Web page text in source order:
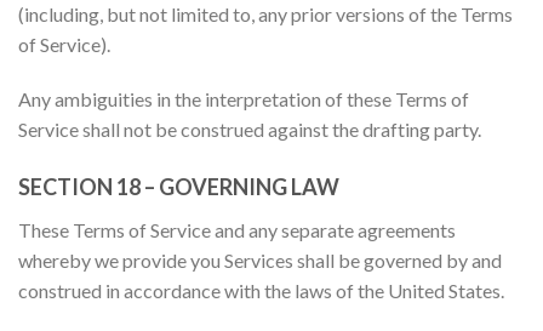
(including, but not limited to, any prior versions of the Terms
of Service).
Any ambiguities in the interpretation of these Terms of
Service shall not be construed against the drafting party.
SECTION 18 – GOVERNING LAW
These Terms of Service and any separate agreements
whereby we provide you Services shall be governed by and
construed in accordance with the laws of the United States.